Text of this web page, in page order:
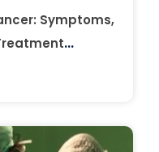
Symptoms,